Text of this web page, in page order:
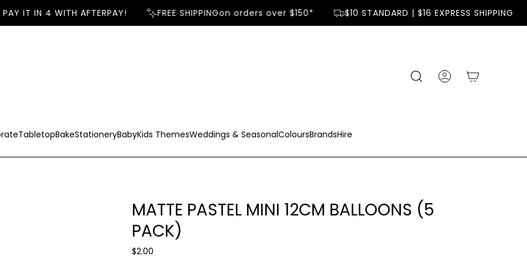
IT IN 4 WITH AFTERPAY! FREE SHIPPINGon orders over $150* $10 STANDARD | $16 EXPRESS SHIPPING
TabletopBakeStationeryBabyKids ThemesWeddings & SeasonalColoursBrandsHire
MATTE PASTEL MINI 12CM BALLOONS (5
PACK)
R
$2.00